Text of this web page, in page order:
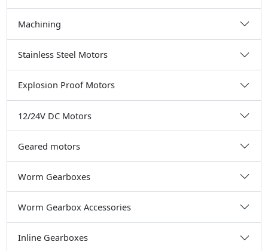
Machining
Stainless Steel Motors
Explosion Proof Motors
12/24V DC Motors
Geared motors
Worm Gearboxes
Worm Gearbox Accessories
Inline Gearboxes